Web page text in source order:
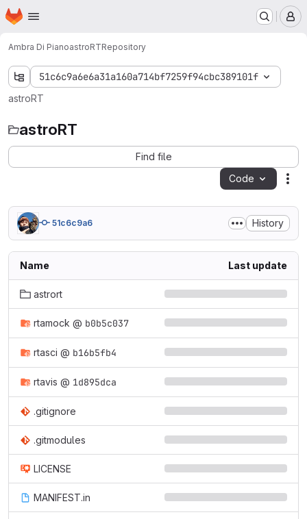
Skip to main content
Homepage
Ambra Di PianoastroRTRepository
51c6c9a6e6a31a160a714bf7259f94cbc389101f
astroRT
astroRT
Find file
Code
51c6c9a6 History
Name Last update
astrort
rtamock @ b0b5c037
rtasci @ b16b5fb4
rtavis @ 1d895dca
.gitignore
.gitmodules
LICENSE
MANIFEST.in